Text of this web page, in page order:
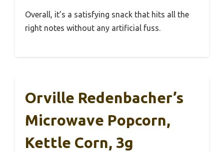
Overall, it’s a satisfying snack that hits all the
right notes without any artificial fuss.
Orville Redenbacher’s
Microwave Popcorn,
Kettle Corn, 3g